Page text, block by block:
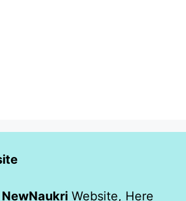
NewNaukri Website, Here